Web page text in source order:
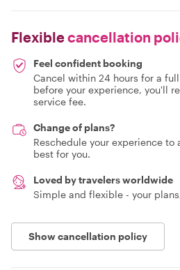
Flexiblecancellation
Feel confident booking
Cancel within 24 hours for a
before your experience, you'll
service fee.
Change of plans?
Reschedule your experience
best for you.
Loved by travelers worldwide
Simple and flexible - your
Show cancellation policy